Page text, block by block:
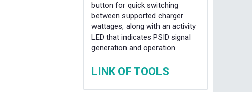
button for quick switching
between supported charger
wattages, along with an activity
LED that indicates PSID signal
generation and operation.
LINK OF TOOLS